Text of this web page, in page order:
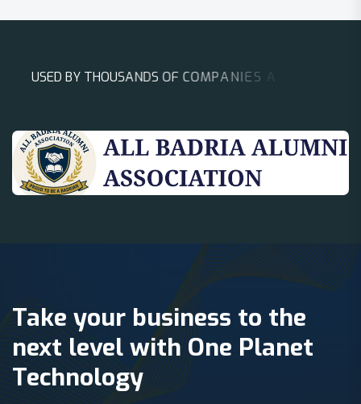
USED BY THOUSANDS OF COMPANIES A O
Take your business to the
next level with One Planet
Technology